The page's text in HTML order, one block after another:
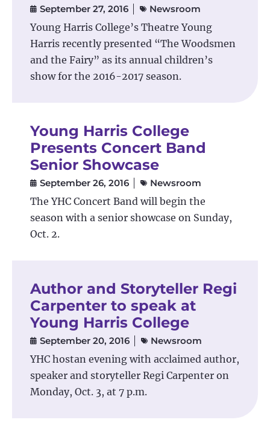
September 27, 2016 Newsroom
Young Harris College’s Theatre Young
Harris recently presented “The Woodsmen
and the Fairy” as its annual children’s
show for the 2016-2017 season.
Young Harris College
Presents Concert Band
Senior Showcase
September 26, 2016 Newsroom
The YHC Concert Band will begin the
season with a senior showcase on Sunday,
Oct. 2.
Author and Storyteller Regi
Carpenter to speak at
Young Harris College
September 20, 2016 Newsroom
YHC hostan evening with acclaimed author,
speaker and storyteller Regi Carpenter on
Monday, Oct. 3, at 7 p.m.